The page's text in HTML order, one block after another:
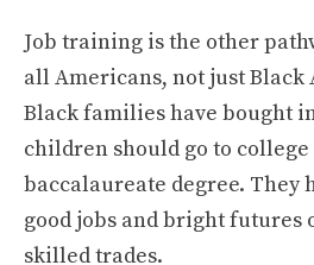
Job training is the other
all Americans, not just Black
Black families have bought
children should go to
baccalaureate degree. They
good jobs and bright futures
skilled trades.